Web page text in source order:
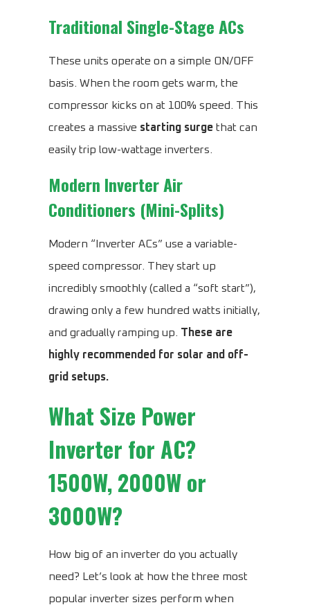
Traditional Single-Stage ACs
These units operate on a simple ON/OFF
basis. When the room gets warm, the
compressor kicks on at 100% speed. This
creates a massive starting surge that can
easily trip low-wattage inverters.
Modern Inverter Air
Conditioners (Mini-Splits)
Modern “Inverter ACs” use a variable-
speed compressor. They start up
incredibly smoothly (called a “soft start”),
drawing only a few hundred watts initially,
and gradually ramping up. These are
highly recommended for solar and off-
grid setups.
What Size Power
Inverter for AC?
1500W, 2000W or
3000W?
How big of an inverter do you actually
need? Let’s look at how the three most
popular inverter sizes perform when